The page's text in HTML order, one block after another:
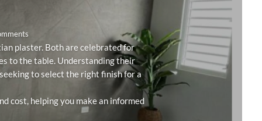
plaster. Both are celebrated for
to the table. Understanding their
to select the right finish for a
cost, helping you make an informed